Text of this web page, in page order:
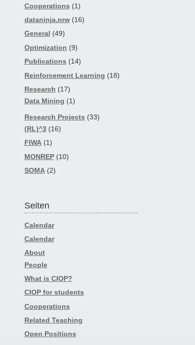
Cooperations (1)
dataninja.nrw(16)
General (49)
Optimization (9)
Publications (14)
Reinforcement Learning (18)
Research (17)
Data Mining (1)
Research Projects (33)
(RL)^3(16)
FIWA(1)
MONREP(10)
SOMA(2)
Seiten
Calendar
Calendar
About
People
What is CIOP?
CIOP for students
Cooperations
Related Teaching
Open Positions